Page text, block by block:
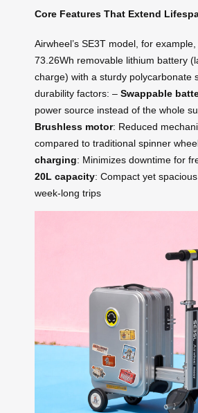
Core Features That Extend
Airwheel’s SE3T model, for
73.26Wh removable lithium battery
charge) with a sturdy polycarbonate
durability factors: – Swappable
power source instead of the whole
Brushless motor: Reduced
compared to traditional spinner
charging: Minimizes downtime for
20L capacity: Compact yet
week-long trips